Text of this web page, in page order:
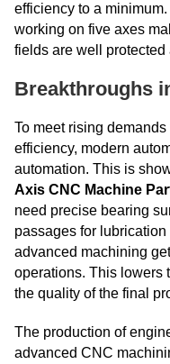
efficiency to a
working on five axes
fields are well
Breakthroughs
To meet rising
efficiency, modern
automation. This is
Axis CNC Machine
need precise bearing
passages for
advanced machining
operations. This lowers
the quality of the final
The production of
advanced CNC